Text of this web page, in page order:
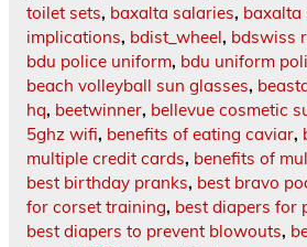
toilet sets, baxalta salaries, baxalta
implications, bdist_wheel, bdswiss
bdu police uniform, bdu uniform
beach volleyball sun glasses,
hq, beetwinner, bellevue cosmetic
5ghz wifi, benefits of eating caviar,
multiple credit cards, benefits of
best birthday pranks, best bravo
for corset training, best diapers for
best diapers to prevent blowouts,